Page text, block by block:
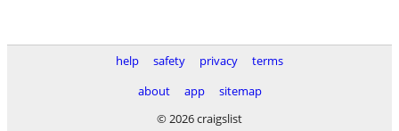
help safety privacy
terms
about
app
sitemap
© 2026 craigslist